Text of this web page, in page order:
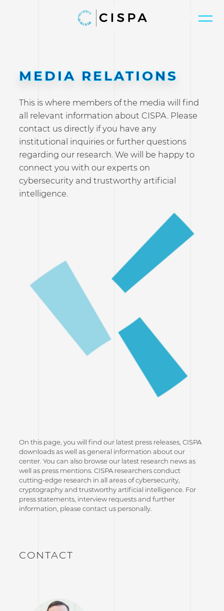
MEDIA RELATIONS
This is where members of the media will find
all relevant information about CISPA. Please
contact us directly if you have any
institutional inquiries or further questions
regarding our research. We will be happy to
connect you with our experts on
cybersecurity and trustworthy artificial
intelligence.
On this page, you will find our latest press releases, CISPA
downloads as well as general information about our
center. You can also browse our latest research news as
well as press mentions. CISPA researchers conduct
cutting-edge research in all areas of cybersecurity,
cryptography and trustworthy artificial intelligence. For
press statements, interview requests and further
information, please contact us personally.
CONTACT